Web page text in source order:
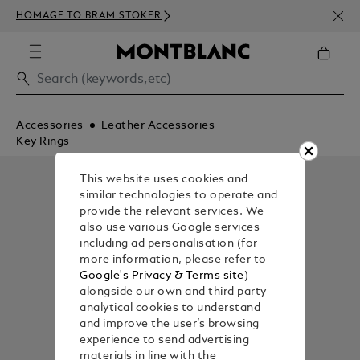
HOMAGE TO BRAM STOKER
Accessories
Leather Accessories
Key Rings
This website uses cookies and
similar technologies to operate and
provide the relevant services. We
also use various Google services
including ad personalisation (for
more information, please refer to
Google's Privacy & Terms site)
alongside our own and third party
analytical cookies to understand
and improve the user’s browsing
experience to send advertising
materials in line with the